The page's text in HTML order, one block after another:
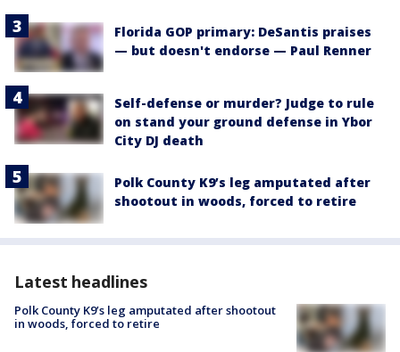
Florida GOP primary: DeSantis praises
— but doesn't endorse — Paul Renner
Self-defense or murder? Judge to rule
on stand your ground defense in Ybor
City DJ death
Polk County K9’s leg amputated after
shootout in woods, forced to retire
Latest headlines
Polk County K9’s leg amputated after shootout
in woods, forced to retire